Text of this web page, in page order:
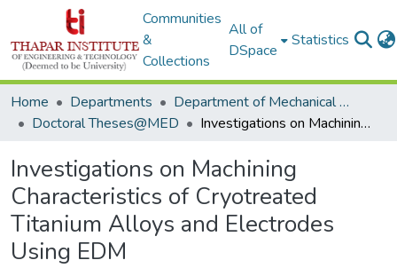
Communities
&
Collections
All of
DSpace
Statistics
Home Departments
Department of Mechanical Engineering
Doctoral Theses@MED
Investigations on Machining Characteristics of Cryotreated Titanium Alloys and Electrodes Using EDM
Investigations on Machining
Characteristics of Cryotreated
Titanium Alloys and Electrodes
Using EDM